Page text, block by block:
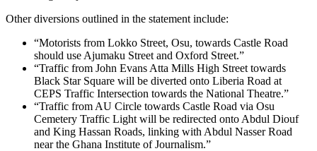
Other diversions outlined in the statement include:
“Motorists from Lokko Street, Osu, towards Castle Road
should use Ajumaku Street and Oxford Street.”
“Traffic from John Evans Atta Mills High Street towards
Black Star Square will be diverted onto Liberia Road at
CEPS Traffic Intersection towards the National Theatre.”
“Traffic from AU Circle towards Castle Road via Osu
Cemetery Traffic Light will be redirected onto Abdul Diouf
and King Hassan Roads, linking with Abdul Nasser Road
near the Ghana Institute of Journalism.”